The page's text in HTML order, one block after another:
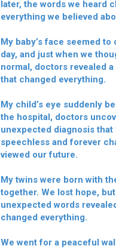
later, the words we heard
everything we believed
My baby’s face seemed to
day, and just when we
normal, doctors revealed
that changed everything.
My child’s eye suddenly
the hospital, doctors
unexpected diagnosis
speechless and forever
viewed our future.
My twins were born with
together. We lost hope,
unexpected words
changed everything.
We went for a peaceful